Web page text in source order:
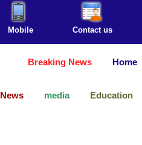
Mobile Contact us
Breaking News Home
News media Education